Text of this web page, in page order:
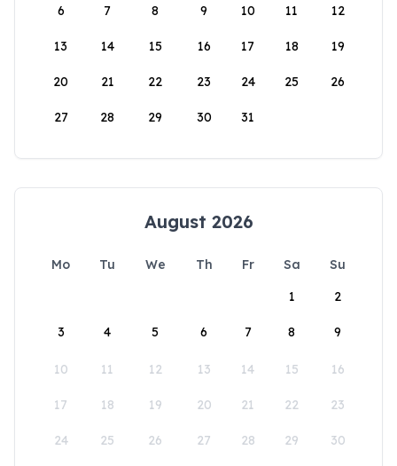
6 7 8 9 10 11 12
13 14 15 16 17 18 19
20 21 22 23 24 25 26
27 28 29 30 31
August 2026
Mo Tu We Th Fr Sa
Su
1
2
3 4 5 6 7 8 9
10 11 12 13 14 15 16
17 18 19 20 21 22 23
24 25 26 27 28 29 30